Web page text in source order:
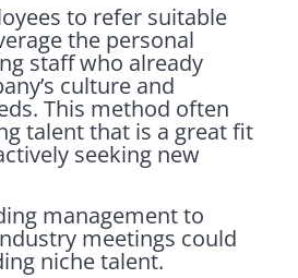
to refer suitable
the personal
staff who already
culture and
This method often
talent that is a great fit
seeking new
management to
meetings could
niche talent.